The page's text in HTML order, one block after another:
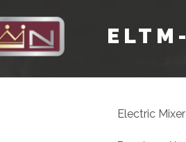
Electric